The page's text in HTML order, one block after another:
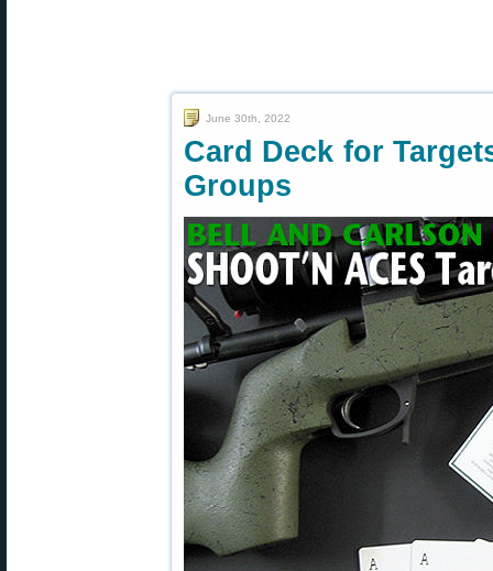
June 30th, 2022
Card Deck for
Groups